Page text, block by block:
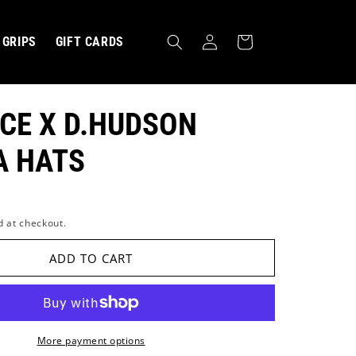
›
GRIPS GIFT CARDS
Log
in
Cart
X D.HUDSON
HATS
at checkout.
ADD TO CART
More payment options